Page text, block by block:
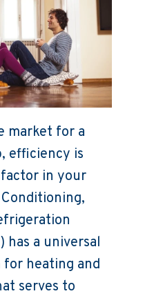
market for a
efficiency is
in your
has a universal
heating and
serves to